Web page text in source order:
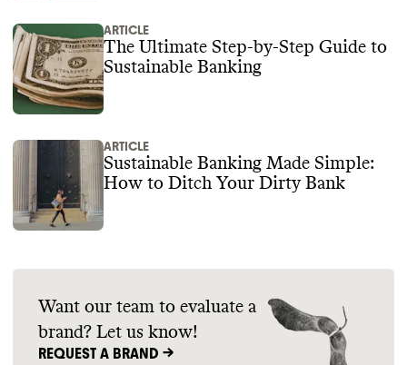
ARTICLE
The Ultimate Step-by-Step Guide to
Sustainable Banking
ARTICLE
Sustainable Banking Made Simple:
How to Ditch Your Dirty Bank
Want our team to evaluate a
brand? Let us know!
REQUEST A BRAND ->